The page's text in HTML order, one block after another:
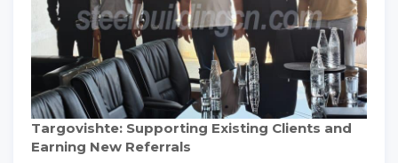
Targovishte: Supporting Existing Clients and
Earning New Referrals